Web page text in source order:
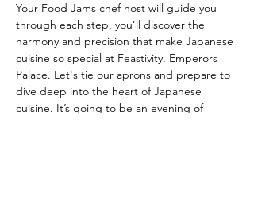
Your Food Jams chef host will guide you
through each step, you’ll discover the
harmony and precision that make Japanese
cuisine so special at Feastivity, Emperors
Palace. Let's tie our aprons and prepare to
dive deep into the heart of Japanese
cuisine. It’s going to be an evening of